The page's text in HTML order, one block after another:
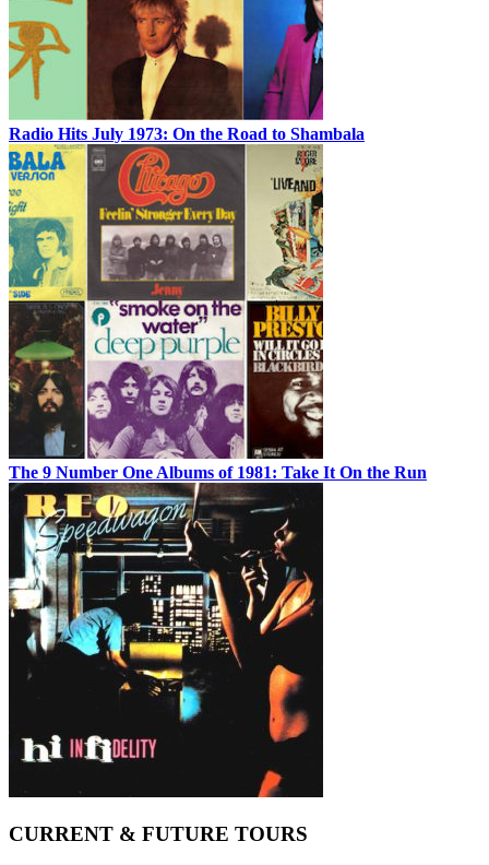
Radio Hits July 1973: On the Road to Shambala
The 9 Number One Albums of 1981: Take It On the Run
CURRENT & FUTURE TOURS